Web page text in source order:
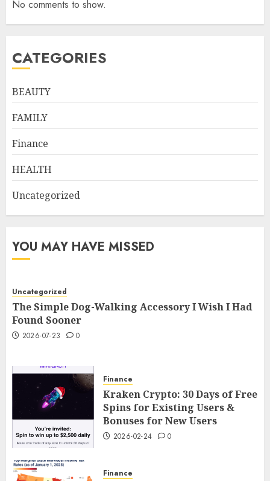
No comments to show.
CATEGORIES
BEAUTY
FAMILY
Finance
HEALTH
Uncategorized
YOU MAY HAVE MISSED
Uncategorized
The Simple Dog-Walking Accessory I Wish I Had
Found Sooner
2026-07-23 0
Finance
Kraken Crypto: 30 Days of Free
Spins for Existing Users &
Bonuses for New Users
2026-02-24 0
Finance